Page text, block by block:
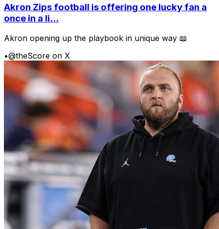
Akron Zips football is offering one lucky fan a
once in a li...
Akron opening up the playbook in unique way 📖
•@theScore on X